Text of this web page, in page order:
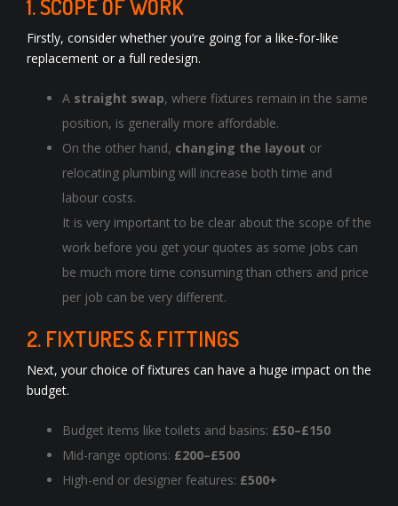
1. SCOPE OF WORK
Firstly, consider whether you’re going for a like-for-like
replacement or a full redesign.
A straight swap, where fixtures remain in the same
position, is generally more affordable.
On the other hand, changing the layout or
relocating plumbing will increase both time and
labour costs.
It is very important to be clear about the scope of the
work before you get your quotes as some jobs can
be much more time consuming than others and price
per job can be very different.
2. FIXTURES & FITTINGS
Next, your choice of fixtures can have a huge impact on the
budget.
Budget items like toilets and basins: £50–£150
Mid-range options: £200–£500
High-end or designer features: £500+